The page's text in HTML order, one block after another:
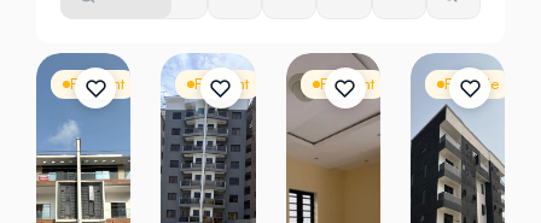
For Rent Semi Detached
For Rent Apartment
For Rent Apartment
For Sale